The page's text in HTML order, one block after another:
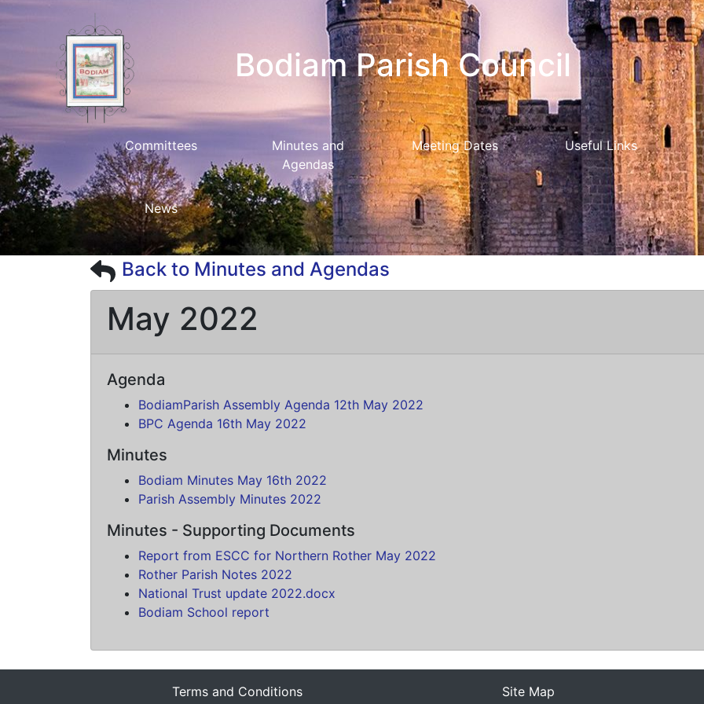
Bodiam Parish Council
Committees
Minutes and
Agendas
Meeting Dates Useful Links
News
Back to Minutes and Agendas
May 2022
Agenda
BodiamParish Assembly Agenda 12th May 2022
BPC Agenda 16th May 2022
Minutes
Bodiam Minutes May 16th 2022
Parish Assembly Minutes 2022
Minutes - Supporting Documents
Report from ESCC for Northern Rother May 2022
Rother Parish Notes 2022
National Trust update 2022.docx
Bodiam School report
Terms and Conditions Site Map